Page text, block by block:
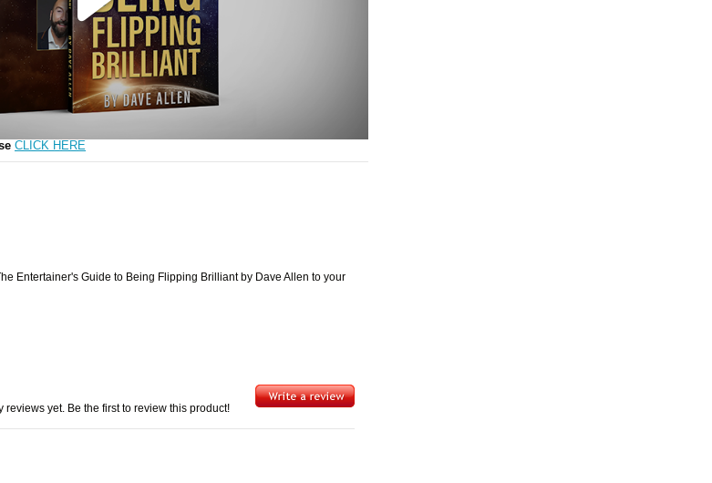
Play
Video
CLICK HERE
Entertainer's Guide to Being Flipping Brilliant by Dave Allen to your
reviews yet. Be the first to review this product!